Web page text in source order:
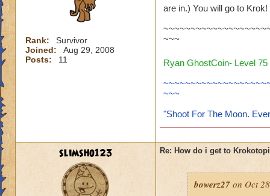
Rank:
Survivor
Joined:
Aug 29, 2008
Posts:
11
are in.) You will go to Krok!
~~~
Ryan GhostCoin- Level
~~~
"Shoot For The Moon.
slimsho123 Re: How do i get to
bowerz27 on Oct